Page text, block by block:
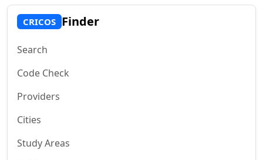
CRICOS Finder
Search
Code Check
Providers
Cities
Study Areas